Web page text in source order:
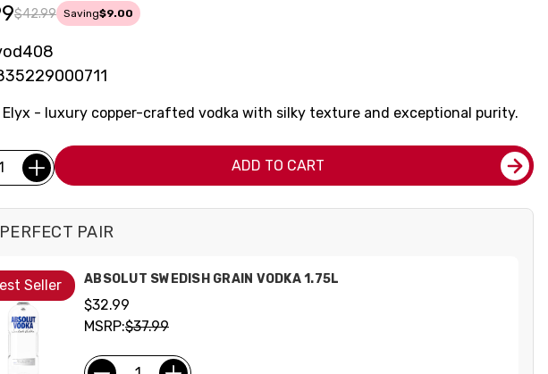
$42.99 Saving$9.00
- luxury copper-crafted vodka with silky texture and exceptional purity.
ADD TO CART
PAIR
Seller ABSOLUT SWEDISH GRAIN VODKA 1.75L
$32.99
MSRP:$37.99